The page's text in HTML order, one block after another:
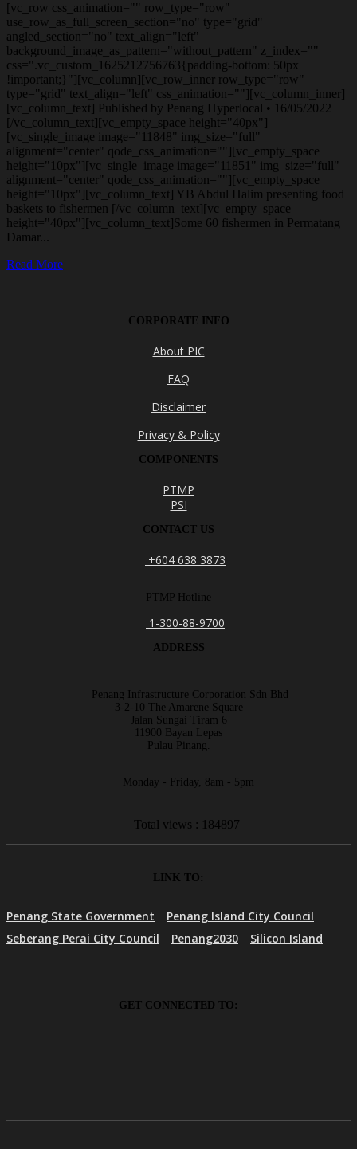
[vc_row css_animation="" row_type="row"
use_row_as_full_screen_section="no" type="grid"
angled_section="no" text_align="left"
background_image_as_pattern="without_pattern" z_index=""
css=".vc_custom_1625212756763{padding-bottom: 50px
!important;}"][vc_column][vc_row_inner row_type="row"
type="grid" text_align="left" css_animation=""][vc_column_inner]
[vc_column_text] Published by Penang Hyperlocal • 16/05/2022
[/vc_column_text][vc_empty_space height="40px"]
[vc_single_image image="11848" img_size="full"
alignment="center" qode_css_animation=""][vc_empty_space
height="10px"][vc_single_image image="11851" img_size="full"
alignment="center" qode_css_animation=""][vc_empty_space
height="10px"][vc_column_text] YB Abdul Halim presenting food
baskets to fishermen [/vc_column_text][vc_empty_space
height="40px"][vc_column_text]Some 60 fishermen in Permatang
Damar...
Read More
CORPORATE INFO
About PIC
FAQ
Disclaimer
Privacy & Policy
COMPONENTS
PTMP
PSI
CONTACT US
+604 638 3873
PTMP Hotline
1-300-88-9700
ADDRESS
Penang Infrastructure Corporation Sdn Bhd
3-2-10 The Amarene Square
Jalan Sungai Tiram 6
11900 Bayan Lepas
Pulau Pinang.
Monday - Friday, 8am - 5pm
Total views : 184897
LINK TO:
Penang State Government
Penang Island City Council
Seberang Perai City Council
Penang2030 Silicon Island
GET CONNECTED TO: